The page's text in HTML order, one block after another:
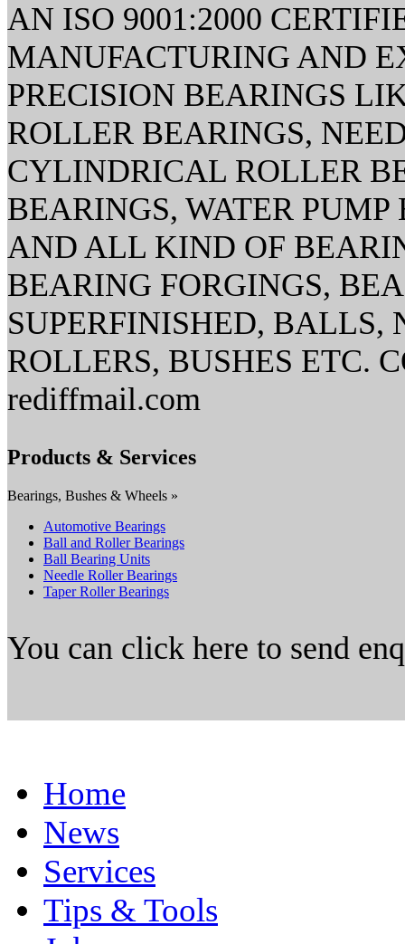
AN ISO 9001:2000
MANUFACTURING AND
PRECISION BEARINGS
ROLLER BEARINGS,
CYLINDRICAL ROLLER
BEARINGS, WATER
AND ALL KIND OF
BEARING FORGINGS,
SUPERFINISHED, BALLS,
ROLLERS, BUSHES ETC.
rediffmail.com
Products & Services
Bearings, Bushes & Wheels »
Automotive Bearings
Ball and Roller Bearings
Ball Bearing Units
Needle Roller Bearings
Taper Roller Bearings
You can click here to send
Home
News
Services
Tips & Tools